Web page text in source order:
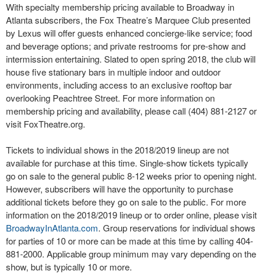
With specialty membership pricing available to Broadway in
Atlanta subscribers, the Fox Theatre’s Marquee Club presented
by Lexus will offer guests enhanced concierge-like service; food
and beverage options; and private restrooms for pre-show and
intermission entertaining. Slated to open spring 2018, the club will
house five stationary bars in multiple indoor and outdoor
environments, including access to an exclusive rooftop bar
overlooking Peachtree Street. For more information on
membership pricing and availability, please call (404) 881-2127 or
visit FoxTheatre.org.
Tickets to individual shows in the 2018/2019 lineup are not
available for purchase at this time. Single-show tickets typically
go on sale to the general public 8-12 weeks prior to opening night.
However, subscribers will have the opportunity to purchase
additional tickets before they go on sale to the public. For more
information on the 2018/2019 lineup or to order online, please visit
BroadwayInAtlanta.com. Group reservations for individual shows
for parties of 10 or more can be made at this time by calling 404-
881-2000. Applicable group minimum may vary depending on the
show, but is typically 10 or more.